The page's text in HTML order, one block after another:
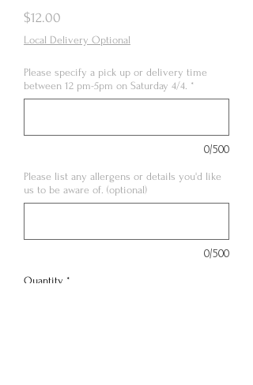
$12.00
Local Delivery Optional
Please specify a pick up or delivery time
between 12 pm-5pm on Saturday 4/4. *
0/500
Please list any allergens or details you'd like
us to be aware of. (optional)
0/500
Quantity *